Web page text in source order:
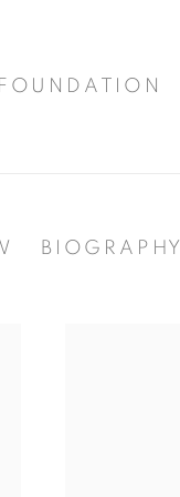
FOUNDATION
BIOGRAPHY